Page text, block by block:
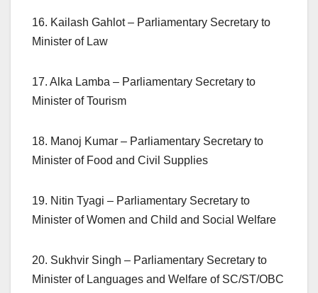
16. Kailash Gahlot – Parliamentary Secretary to
Minister of Law
17. Alka Lamba – Parliamentary Secretary to
Minister of Tourism
18. Manoj Kumar – Parliamentary Secretary to
Minister of Food and Civil Supplies
19. Nitin Tyagi – Parliamentary Secretary to
Minister of Women and Child and Social Welfare
20. Sukhvir Singh – Parliamentary Secretary to
Minister of Languages and Welfare of SC/ST/OBC